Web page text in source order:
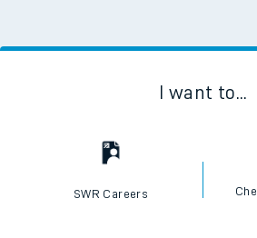
I want to...
SWR Careers